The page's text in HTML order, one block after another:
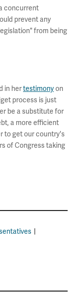
concurrent
prevent any
from being
in hertestimonyon
process is just
be a substitute for
a more efficient
to get our country's
of Congress taking